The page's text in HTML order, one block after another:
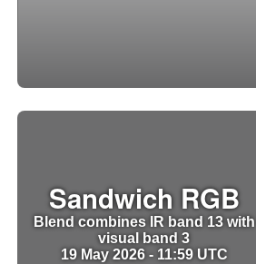
Sandwich RGB
Blend combines IR band 13 with
visual band 3
19 May 2026 - 11:59 UTC